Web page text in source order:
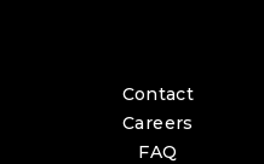
Contact
Careers
FAQ